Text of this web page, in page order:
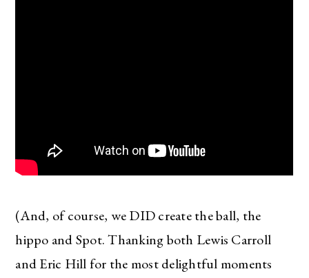
(And, of course, we DID create the ball, the
hippo and Spot. Thanking both Lewis Carroll
and Eric Hill for the most delightful moments